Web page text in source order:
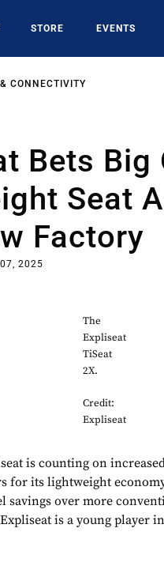
STORE EVENTS
& CONNECTIVITY
Bets Big
Seat
Factory
2025
The
Expliseat
TiSeat
2X.
Credit:
Expliseat
is counting on
for its lightweight
savings over more
Expliseat is a young